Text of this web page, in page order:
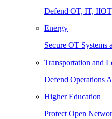
Defend OT, IT,
Energy
Secure OT Systems
Transportation and
Defend Operations
Higher Education
Protect Open